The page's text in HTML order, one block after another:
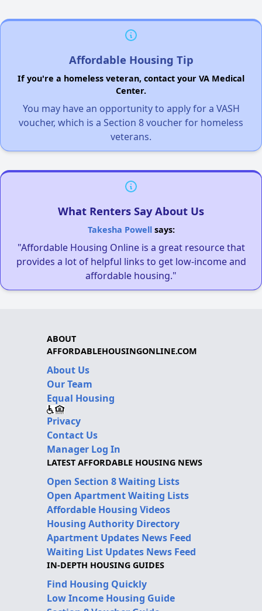
Affordable Housing Tip
If you're a homeless veteran, contact your VA Medical
Center.
You may have an opportunity to apply for a VASH
voucher, which is a Section 8 voucher for homeless
veterans.
What Renters Say About Us
Takesha Powellsays:
"Affordable Housing Online is a great resource that
provides a lot of helpful links to get low-income and
affordable housing."
ABOUT
AFFORDABLEHOUSINGONLINE.COM
About Us
Our Team
Equal Housing
Privacy
Contact Us
Manager Log In
LATEST AFFORDABLE HOUSING NEWS
Open Section 8 Waiting Lists
Open Apartment Waiting Lists
Affordable Housing Videos
Housing Authority Directory
Apartment Updates News Feed
Waiting List Updates News Feed
IN-DEPTH HOUSING GUIDES
Find Housing Quickly
Low Income Housing Guide